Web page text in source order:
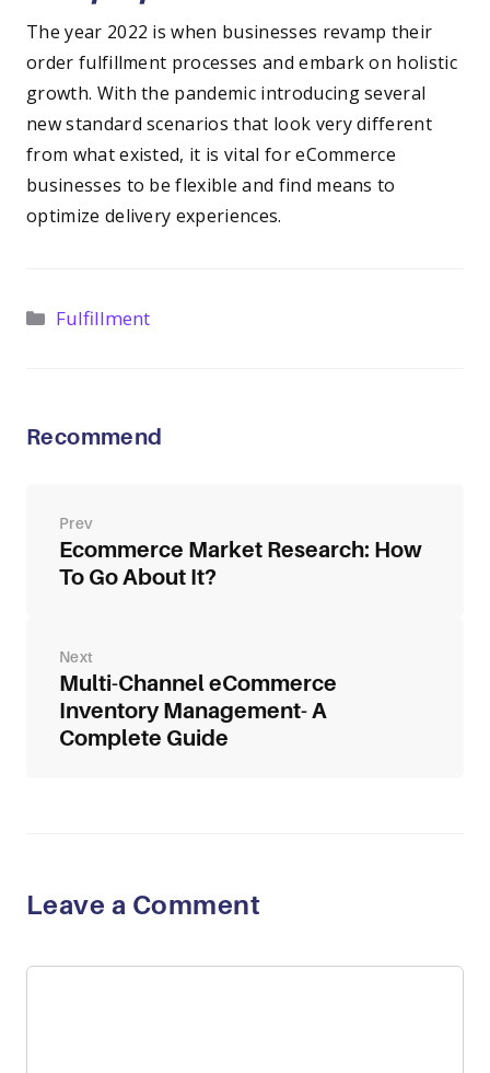
The year 2022 is when businesses revamp their
order fulfillment processes and embark on holistic
growth. With the pandemic introducing several
new standard scenarios that look very different
from what existed, it is vital for eCommerce
businesses to be flexible and find means to
optimize delivery experiences.
Categories
Fulfillment
Recommend
navigation
Ecommerce Market Research: How
To Go About It?
Multi-Channel eCommerce
Inventory Management- A
Complete Guide
Leave a Comment
Comment